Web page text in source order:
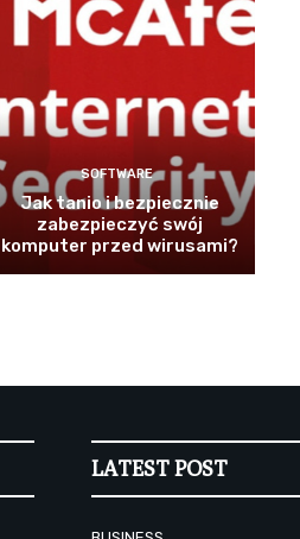
SOFTWARE
Jak tanio i bezpiecznie
zabezpieczyć swój
komputer przed wirusami?
LATEST POST